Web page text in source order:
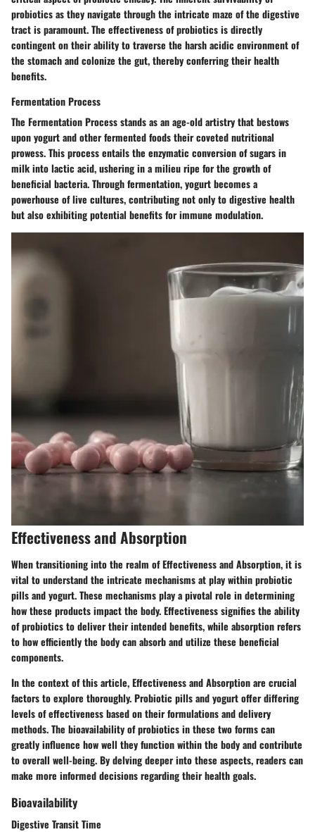
probiotics as they navigate through the intricate maze of the digestive
tract is paramount. The effectiveness of probiotics is directly
contingent on their ability to traverse the harsh acidic environment of
the stomach and colonize the gut, thereby conferring their health
benefits.
Fermentation Process
The Fermentation Process stands as an age-old artistry that bestows
upon yogurt and other fermented foods their coveted nutritional
prowess. This process entails the enzymatic conversion of sugars in
milk into lactic acid, ushering in a milieu ripe for the growth of
beneficial bacteria. Through fermentation, yogurt becomes a
powerhouse of live cultures, contributing not only to digestive health
but also exhibiting potential benefits for immune modulation.
Effectiveness and Absorption
When transitioning into the realm of Effectiveness and Absorption, it is
vital to understand the intricate mechanisms at play within probiotic
pills and yogurt. These mechanisms play a pivotal role in determining
how these products impact the body. Effectiveness signifies the ability
of probiotics to deliver their intended benefits, while absorption refers
to how efficiently the body can absorb and utilize these beneficial
components.
In the context of this article, Effectiveness and Absorption are crucial
factors to explore thoroughly. Probiotic pills and yogurt offer differing
levels of effectiveness based on their formulations and delivery
methods. The bioavailability of probiotics in these two forms can
greatly influence how well they function within the body and contribute
to overall well-being. By delving deeper into these aspects, readers can
make more informed decisions regarding their health goals.
Bioavailability
Digestive Transit Time